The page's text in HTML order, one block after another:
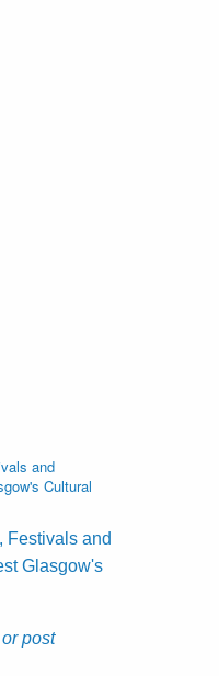
and
Cultural
Festivals and
Glasgow's
or post